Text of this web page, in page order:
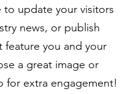
to update your visitors
news, or publish
feature you and your
a great image or
for extra engagement!